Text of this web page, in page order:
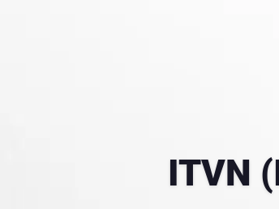
ITVN